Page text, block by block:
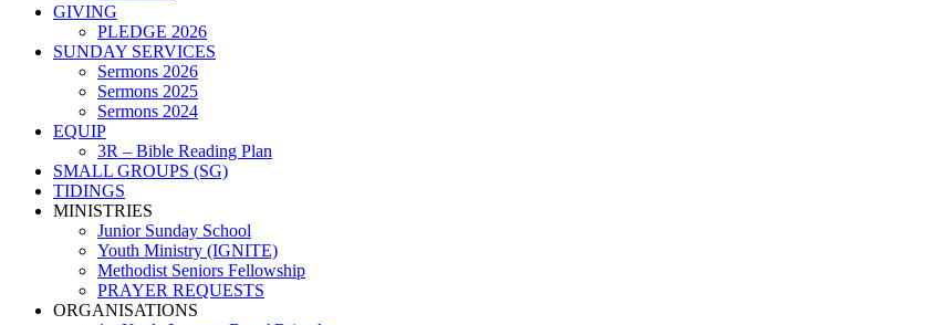
GIVING
PLEDGE 2026
SUNDAY SERVICES
Sermons 2026
Sermons 2025
Sermons 2024
EQUIP
3R – Bible Reading Plan
SMALL GROUPS (SG)
TIDINGS
MINISTRIES
Junior Sunday School
Youth Ministry (IGNITE)
Methodist Seniors Fellowship
PRAYER REQUESTS
ORGANISATIONS